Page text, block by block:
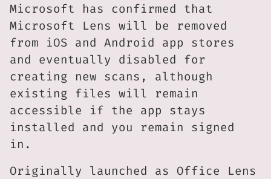
Microsoft has confirmed that
Microsoft Lens will be removed
from iOS and Android app stores
and eventually disabled for
creating new scans, although
existing files will remain
accessible if the app stays
installed and you remain signed
in.
Originally launched as Office Lens